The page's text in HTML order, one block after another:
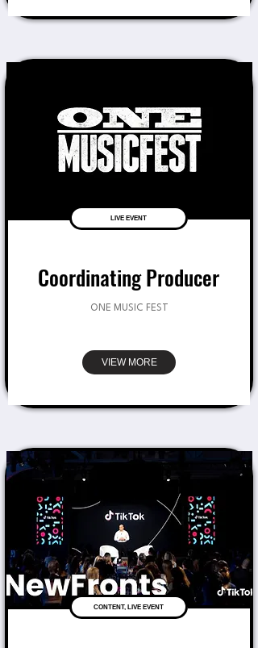
Coordinating Producer
ONE MUSIC FEST
VIEW MORE
LIVE EVENT
CONTENT, LIVE EVENT